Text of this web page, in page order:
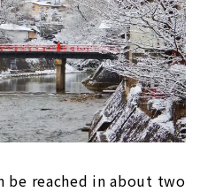
be reached in about two